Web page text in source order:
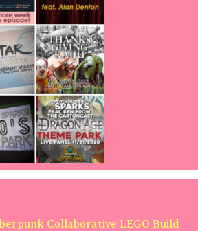
Collaborative LEGO Build